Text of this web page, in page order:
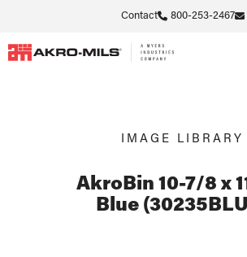
Contact 800-253-2467
IMAGE LIBRARY
AkroBin 10-7/8 x
Blue